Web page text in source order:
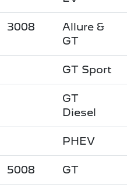
3008
Allure &
GT
GT Sport
GT
Diesel
PHEV
5008 GT